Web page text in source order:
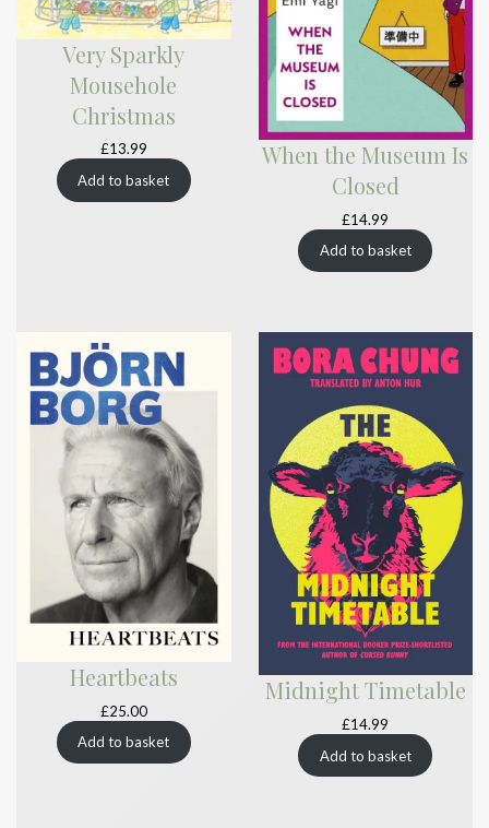
Very Sparkly
Mousehole
Christmas
£13.99
Add to basket
When the Museum Is
Closed
£14.99
Add to basket
Heartbeats
£25.00
Add to basket
Midnight Timetable
£14.99
Add to basket